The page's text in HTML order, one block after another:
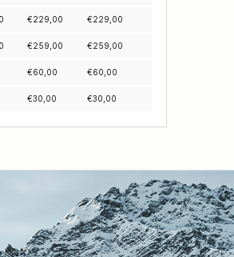
€229,00 €229,00
€259,00 €259,00
€60,00 €60,00
€30,00 €30,00